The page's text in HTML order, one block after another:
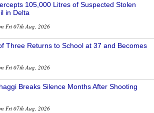
105,000 Litres of Suspected Stolen
in Delta
Fri 07th Aug, 2026
Three Returns to School at 37 and Becomes
Fri 07th Aug, 2026
Breaks Silence Months After Shooting
Fri 07th Aug, 2026